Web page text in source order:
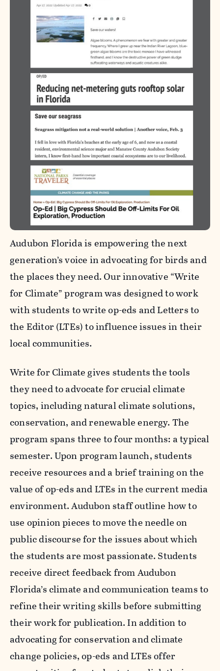
Audubon Florida is empowering the next
generation’s voice in advocating for birds and
the places they need. Our innovative “Write
for Climate” program was designed to work
with students to write op-eds and Letters to
the Editor (LTEs) to influence issues in their
local communities.
Write for Climate gives students the tools
they need to advocate for crucial climate
topics, including natural climate solutions,
conservation, and renewable energy. The
program spans three to four months: a typical
semester. Upon program launch, students
receive resources and a brief training on the
value of op-eds and LTEs in the current media
environment. Audubon staff outline how to
use opinion pieces to move the needle on
public discourse for the issues about which
the students are most passionate. Students
receive direct feedback from Audubon
Florida’s climate and communication teams to
refine their writing skills before submitting
their work for publication. In addition to
advocating for conservation and climate
change policies, op-eds and LTEs offer